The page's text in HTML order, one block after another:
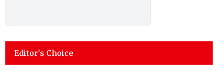
Editor's Choice